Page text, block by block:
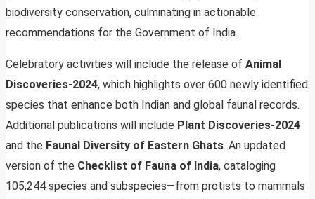
biodiversity conservation, culminating in actionable
recommendations for the Government of India.
Celebratory activities will include the release of Animal
Discoveries-2024, which highlights over 600 newly identified
species that enhance both Indian and global faunal records.
Additional publications will include Plant Discoveries-2024
and the Faunal Diversity of Eastern Ghats. An updated
version of the Checklist of Fauna of India, cataloging
105,244 species and subspecies—from protists to mammals